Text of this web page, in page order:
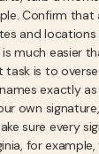
Confirm that
and locations
much easier
is to
exactly
own
sure every
for